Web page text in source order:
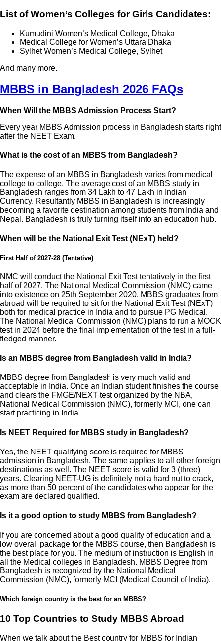
List of Women’s Colleges for Girls Candidates:
Kumudini Women’s Medical College, Dhaka
Medical College for Women’s Uttara Dhaka
Sylhet Women’s Medical College, Sylhet
And many more.
MBBS in Bangladesh 2026 FAQs
When Will the MBBS Admission Process Start?
Every year MBBS Admission process in Bangladesh starts right
after the NEET Exam.
What is the cost of an MBBS from Bangladesh?
The expense of an MBBS in Bangladesh varies from medical
college to college. The average cost of an MBBS study in
Bangladesh ranges from 34 Lakh to 47 Lakh in Indian
Currency. Resultantly MBBS in Bangladesh is increasingly
becoming a favorite destination among students from India and
Nepal. Bangladesh is truly turning itself into an education hub.
When will be the National Exit Test (NExT) held?
First Half of 2027-28 (Tentative)
NMC will conduct the National Exit Test tentatively in the first
half of 2027. The National Medical Commission (NMC) came
into existence on 25th September 2020. MBBS graduates from
abroad will be required to sit for the National Exit Test (NExT)
both for medical practice in India and to pursue PG Medical.
The National Medical Commission (NMC) plans to run a MOCK
test in 2024 before the final implementation of the test in a full-
fledged manner.
Is an MBBS degree from Bangladesh valid in India?
MBBS degree from Bangladesh is very much valid and
acceptable in India. Once an Indian student finishes the course
and clears the FMGE/NEXT test organized by the NBA,
National Medical Commission (NMC), formerly MCI, one can
start practicing in India.
Is NEET Required for MBBS study in Bangladesh?
Yes, the NEET qualifying score is required for MBBS
admission in Bangladesh. The same applies to all other foreign
destinations as well. The NEET score is valid for 3 (three)
years. Clearing NEET-UG is definitely not a hard nut to crack,
as more than 50 percent of the candidates who appear for the
exam are declared qualified.
Is it a good option to study MBBS from Bangladesh?
If you are concerned about a good quality of education and a
low overall package for the MBBS course, then Bangladesh is
the best place for you. The medium of instruction is English in
all the Medical colleges in Bangladesh. MBBS Degree from
Bangladesh is recognized by the National Medical
Commission (NMC), formerly MCI (Medical Council of India).
Which foreign country is the best for an MBBS?
10 Top Countries to Study MBBS Abroad
When we talk about the Best country for MBBS for Indian